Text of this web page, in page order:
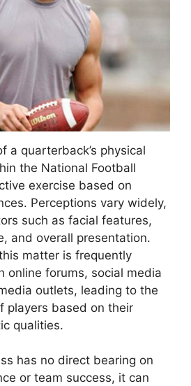
a quarterback’s physical
the National Football
exercise based on
Perceptions vary widely,
such as facial features,
and overall presentation.
matter is frequently
online forums, social media
outlets, leading to the
players based on their
qualities.
has no direct bearing on
or team success, it can